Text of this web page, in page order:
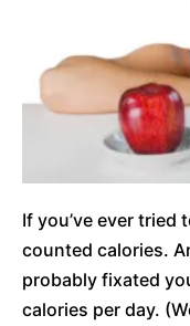
If you’ve ever tried
counted calories.
probably fixated
calories per day.